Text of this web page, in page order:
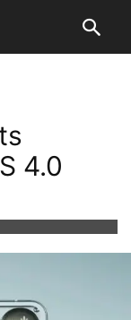
4.0